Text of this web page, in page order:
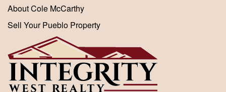
About Cole McCarthy
Sell Your Pueblo Property